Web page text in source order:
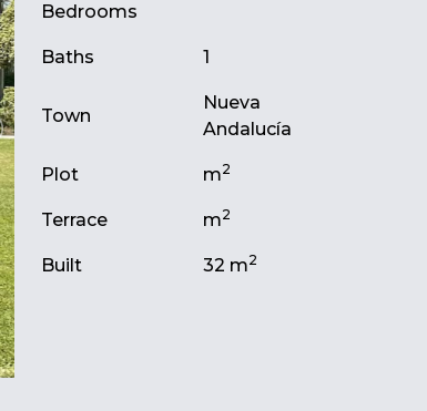
Bedrooms
Baths 1
Town
Nueva
Andalucía
Plot m2
Terrace m2
Built 32 m2